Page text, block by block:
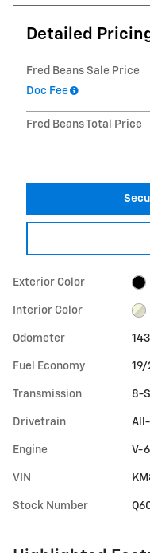
Detailed
Fred Beans Sale Price
Doc Fee
Fred Beans Total Price
Exterior Color
Interior Color
Odometer
Fuel Economy 19/
Transmission 8-
Drivetrain
Engine V-
VIN
Stock Number